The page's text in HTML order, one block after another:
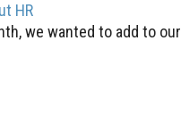
HR
we wanted to add to